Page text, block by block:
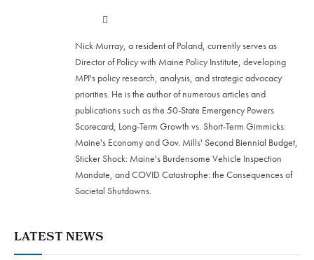
Twitter
Nick Murray, a resident of Poland, currently serves as
Director of Policy with Maine Policy Institute, developing
MPI's policy research, analysis, and strategic advocacy
priorities. He is the author of numerous articles and
publications such as the 50-State Emergency Powers
Scorecard, Long-Term Growth vs. Short-Term Gimmicks:
Maine's Economy and Gov. Mills' Second Biennial Budget,
Sticker Shock: Maine's Burdensome Vehicle Inspection
Mandate, and COVID Catastrophe: the Consequences of
Societal Shutdowns.
LATEST NEWS